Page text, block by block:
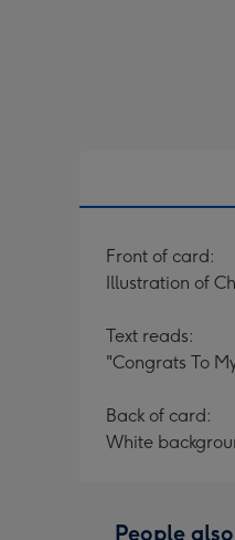
Front of card:
Illustration of
Text reads:
"Congrats To
Back of card:
White
People